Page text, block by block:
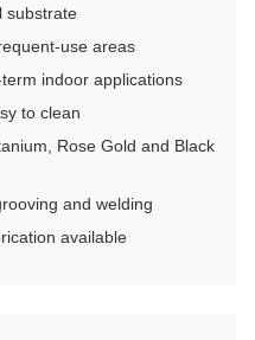
substrate
use areas
indoor applications
to clean
Rose Gold and Black
and welding
available